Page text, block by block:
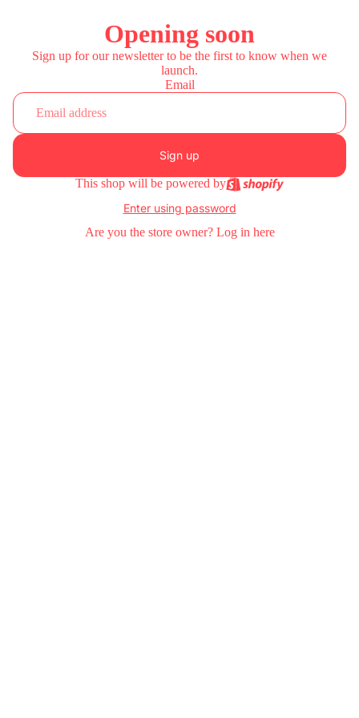
Opening soon
Sign up for our newsletter to be the first to know when we
launch.
Email
Sign up
This shop will be powered by
Enter using password
Are you the store owner? Log in here